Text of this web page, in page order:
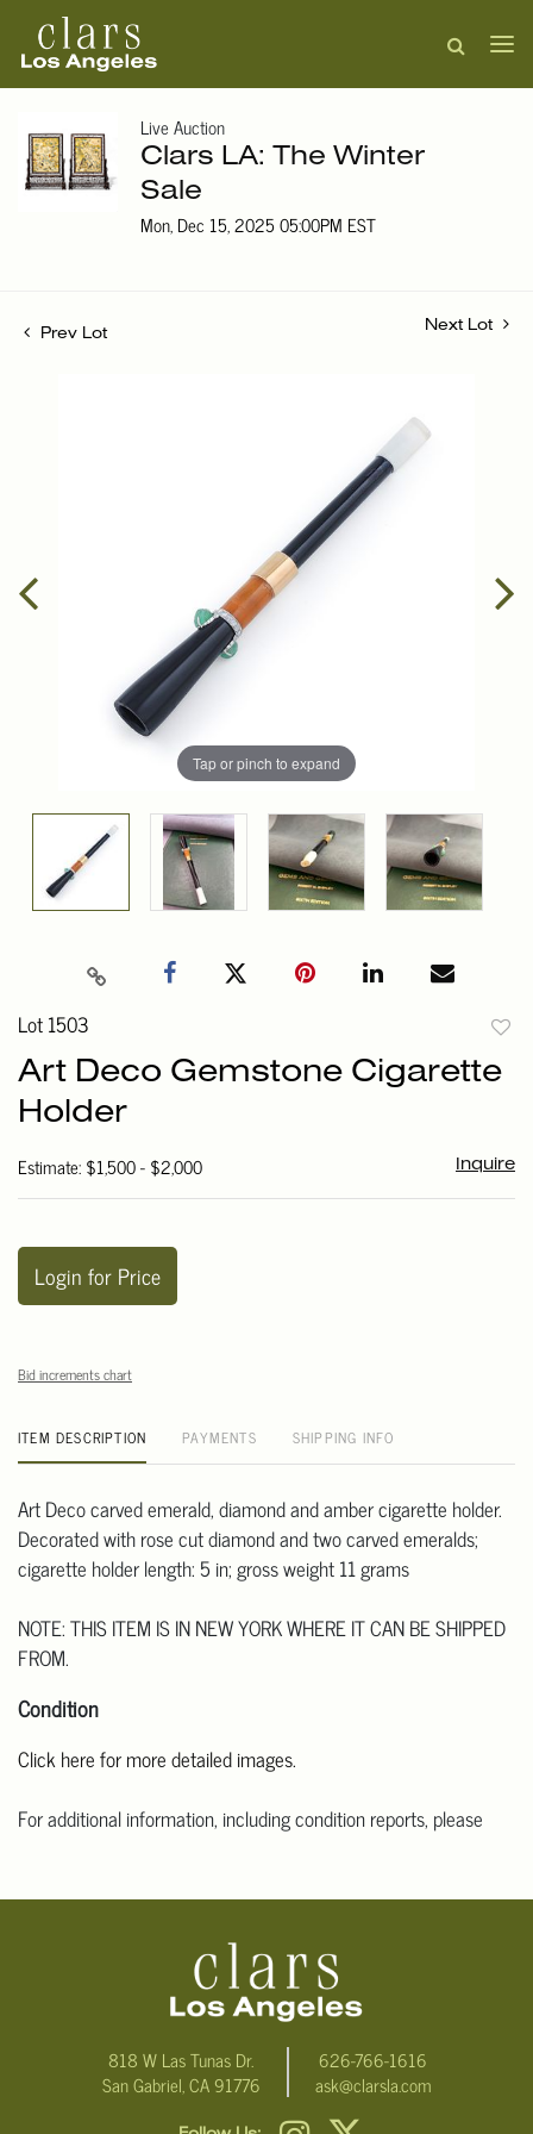
Live Auction
Clars LA: The Winter
Sale
Mon, Dec 15, 2025 05:00PM EST
Prev Lot
Next Lot
Tap or pinch to expand
Lot 1503
Art Deco Gemstone Cigarette
Holder
Estimate: $1,500 - $2,000 Inquire
Login for Price
Bid increments chart
ITEM DESCRIPTION PAYMENTS SHIPPING INFO
Art Deco carved emerald, diamond and amber cigarette holder.
Decorated with rose cut diamond and two carved emeralds;
cigarette holder length: 5 in; gross weight 11 grams
NOTE: THIS ITEM IS IN NEW YORK WHERE IT CAN BE SHIPPED
FROM.
Condition
Click here for more detailed images.
For additional information, including condition reports, please
condition.
818 W Las Tunas Dr.
San Gabriel, CA 91776
626-766-1616
ask@clarsla.com